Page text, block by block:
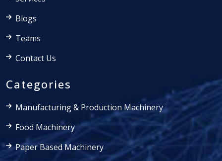
Blogs
Teams
Contact Us
Categories
Manufacturing & Production Machinery
Food Machinery
Paper Based Machinery